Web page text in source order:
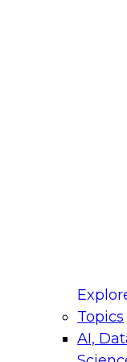
Topics
AI,
for
Panel will